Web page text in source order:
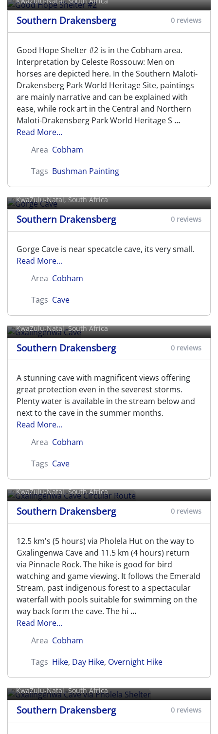
Southern Drakensberg 0 reviews
Good Hope Shelter #2 is in the Cobham area.
Interpretation by Celeste Rossouw: Men on
horses are depicted here. In the Southern Maloti-
Drakensberg Park World Heritage Site, paintings
are mainly narrative and can be explained with
ease, while rock art in the Central and Northern
Maloti-Drakensberg Park World Heritage S ...
Read More...
Area Cobham
Tags Bushman Painting
Gorge Cave
KwaZulu-Natal, South Africa
Southern Drakensberg 0 reviews
Gorge Cave is near specatcle cave, its very small.
Read More...
Area Cobham
Tags Cave
Gxalingenwa Cave
KwaZulu-Natal, South Africa
Southern Drakensberg 0 reviews
A stunning cave with magnificent views offering
great protection even in the severest storms.
Plenty water is available in the stream below and
next to the cave in the summer months.
Read More...
Area Cobham
Tags Cave
Gxalingenwa Cave Circular Route
KwaZulu-Natal, South Africa
Southern Drakensberg 0 reviews
12.5 km's (5 hours) via Pholela Hut on the way to
Gxalingenwa Cave and 11.5 km (4 hours) return
via Pinnacle Rock. The hike is good for bird
watching and game viewing. It follows the Emerald
Stream, past indigenous forest to a spectacular
waterfall with pools suitable for swimming on the
way back form the cave. The hi ...
Read More...
Area Cobham
Tags Hike, Day Hike, Overnight Hike
Gxalingenwa Cave via Pholela
Shelter
KwaZulu-Natal, South Africa
Southern Drakensberg 0 reviews